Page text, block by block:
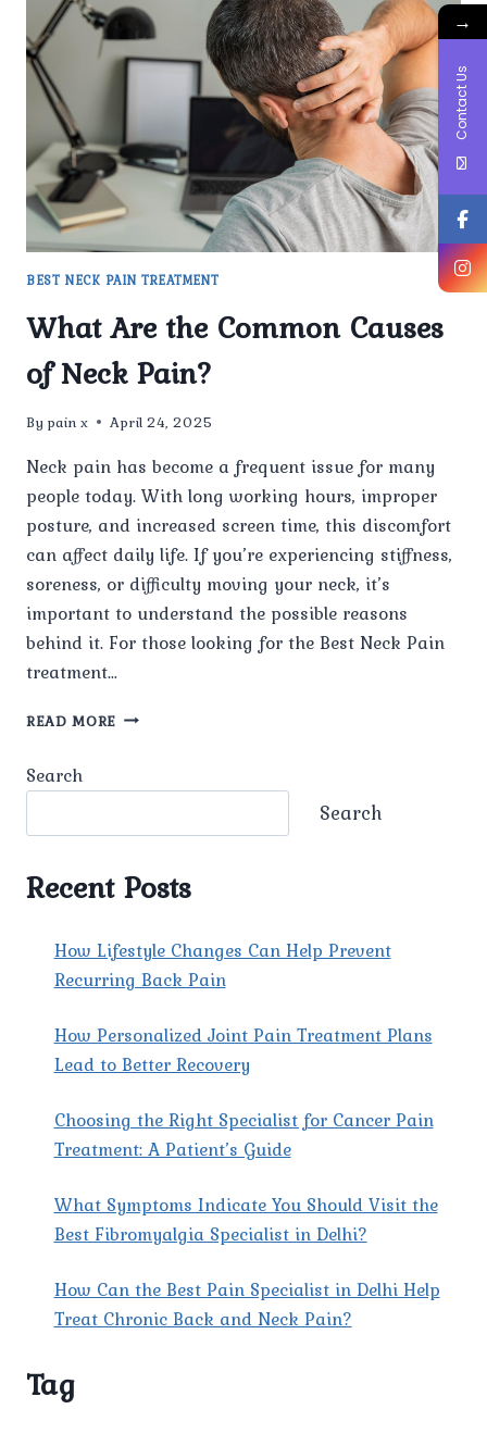
CAUSES
OF
NECK
BEST NECK PAIN TREATMENT
What Are the Common Causes
of Neck Pain?
By pain x April 24, 2025
Neck pain has become a frequent issue for many
people today. With long working hours, improper
posture, and increased screen time, this discomfort
can affect daily life. If you’re experiencing stiffness,
soreness, or difficulty moving your neck, it’s
important to understand the possible reasons
behind it. For those looking for the Best Neck Pain
treatment…
READ MORE WHAT
PAIN?
Search
Search
Recent Posts
How Lifestyle Changes Can Help Prevent
Recurring Back Pain
How Personalized Joint Pain Treatment Plans
Lead to Better Recovery
Choosing the Right Specialist for Cancer Pain
Treatment: A Patient’s Guide
What Symptoms Indicate You Should Visit the
Best Fibromyalgia Specialist in Delhi?
How Can the Best Pain Specialist in Delhi Help
Treat Chronic Back and Neck Pain?
Tag
→
Contact Us